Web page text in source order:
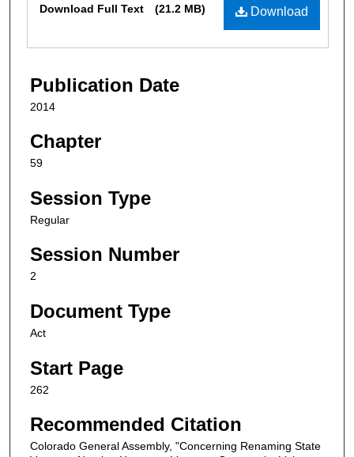
Download
Download Full Text (21.2 MB)
Publication Date
2014
Chapter
59
Session Type
Regular
Session Number
2
Document Type
Act
Start Page
262
Recommended Citation
Colorado General Assembly, "Concerning Renaming State